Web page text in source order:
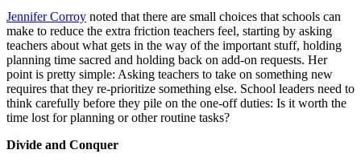
Jennifer Corroy noted that there are small choices that schools can
make to reduce the extra friction teachers feel, starting by asking
teachers about what gets in the way of the important stuff, holding
planning time sacred and holding back on add-on requests. Her
point is pretty simple: Asking teachers to take on something new
requires that they re-prioritize something else. School leaders need to
think carefully before they pile on the one-off duties: Is it worth the
time lost for planning or other routine tasks?
Divide and Conquer